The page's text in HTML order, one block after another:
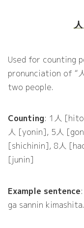
Used for counting
pronunciation of “
two people.
Counting: 1人
人 [yonin], 5人
[shichinin], 8人
[junin]
Example sentence
ga sannin